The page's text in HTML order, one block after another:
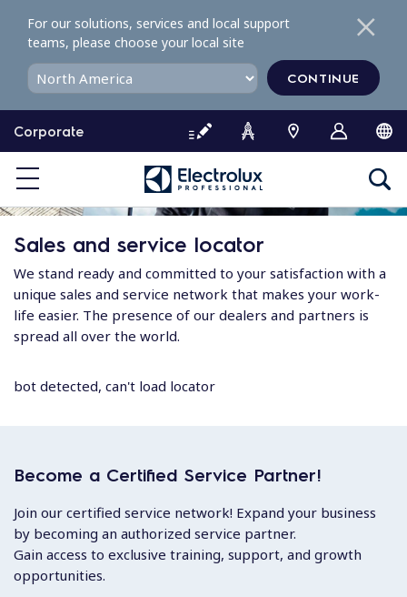
o
o
e
Corporate
For our solutions, services and local support
teams, please choose your local site
CONTINUE
Sales and service locator
We stand ready and committed to your satisfaction with a
unique sales and service network that makes your work-
life easier. The presence of our dealers and partners is
spread all over the world.
bot detected, can't load locator
Become a Certified Service Partner!
Join our certified service network! Expand your business
by becoming an authorized service partner.
Gain access to exclusive training, support, and growth
opportunities.